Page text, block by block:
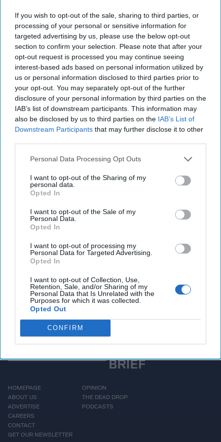
If you wish to opt-out of the sale, sharing to third parties, or
processing of your personal or sensitive information for
targeted advertising by us, please use the below opt-out
section to confirm your selection. Please note that after your
opt-out request is processed you may continue seeing
interest-based ads based on personal information utilized by
us or personal information disclosed to third parties prior to
your opt-out. You may separately opt-out of the further
disclosure of your personal information by third parties on the
IAB’s list of downstream participants. This information may
also be disclosed by us to third parties on the IAB’s List of
Downstream Participants that may further disclose it to other
Personal Data Processing Opt Outs
I want to opt-out of the Sharing of my
personal data.
Opted In
I want to opt-out of the Sale of my
Personal Data.
Opted In
I want to opt-out of processing my
Personal Data for Targeted Advertising.
Opted In
I want to opt-out of Collection, Use,
Retention, Sale, and/or Sharing of my
Personal Data that Is Unrelated with the
Purposes for which it was collected.
Opted Out
CONFIRM
capacity analyses for the U.S. Coast Guard surface and
aviation fleets, and a variety of disaster response projects
for FEMA. Additionally, she serves as subject matter expert
and processes reviewer for the Joint Requirements
Council. She previously worked at the Institute of Human
and Machine Cognition and the Aerospace Corporation.
The Baltimore Bridge
Collapse Is Also a
National Security
Problem
The collapse of
Baltimore’s Francis Scott
Key Bridge caused a
tragic loss of life and
the fragility of the
maritime transportation
system. While this
disaster appears to have
More
HOMEPAGE
ABOUT US
ADVERTISE
CAREERS
CONTACT
GET OUR NEWSLETTER
OPINION
THE DEAD DROP
PODCASTS